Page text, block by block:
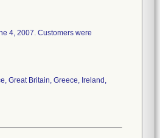
4, 2007. Customers were
Great Britain, Greece, Ireland,